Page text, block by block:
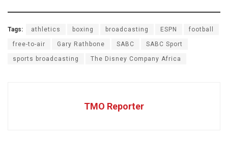
Tags: athletics boxing broadcasting ESPN football
free-to-air Gary Rathbone SABC SABC Sport
sports broadcasting The Disney Company Africa
TMO Reporter